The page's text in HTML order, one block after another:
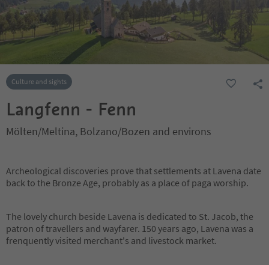
Culture and sights
Langfenn - Fenn
Mölten/Meltina, Bolzano/Bozen and environs
Archeological discoveries prove that settlements at Lavena date
back to the Bronze Age, probably as a place of paga worship.
The lovely church beside Lavena is dedicated to St. Jacob, the
patron of travellers and wayfarer. 150 years ago, Lavena was a
frenquently visited merchant's and livestock market.